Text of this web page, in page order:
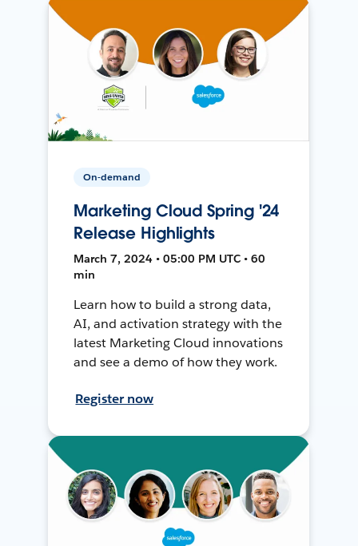
On-demand
Marketing Cloud Spring '24
Release Highlights
March 7, 2024 • 05:00 PM UTC • 60
min
Learn how to build a strong data,
AI, and activation strategy with the
latest Marketing Cloud innovations
and see a demo of how they work.
Register now